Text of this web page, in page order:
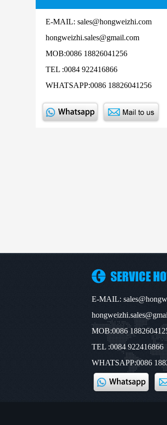
E-MAIL: sales@hongweizhi.com
hongweizhi.sales@gmail.com
MOB:0086 18826041256
TEL :0084 922416866
WHATSAPP:0086 18826041256
E-MAIL:
MOB:0086
TEL :0084 922416866
WHATSAPP:0086